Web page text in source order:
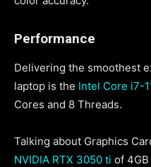
Performance
Delivering the smoothest
laptop is the Intel Core i7-
Cores and 8 Threads.
Talking about Graphics
NVIDIA RTX 3050 ti of